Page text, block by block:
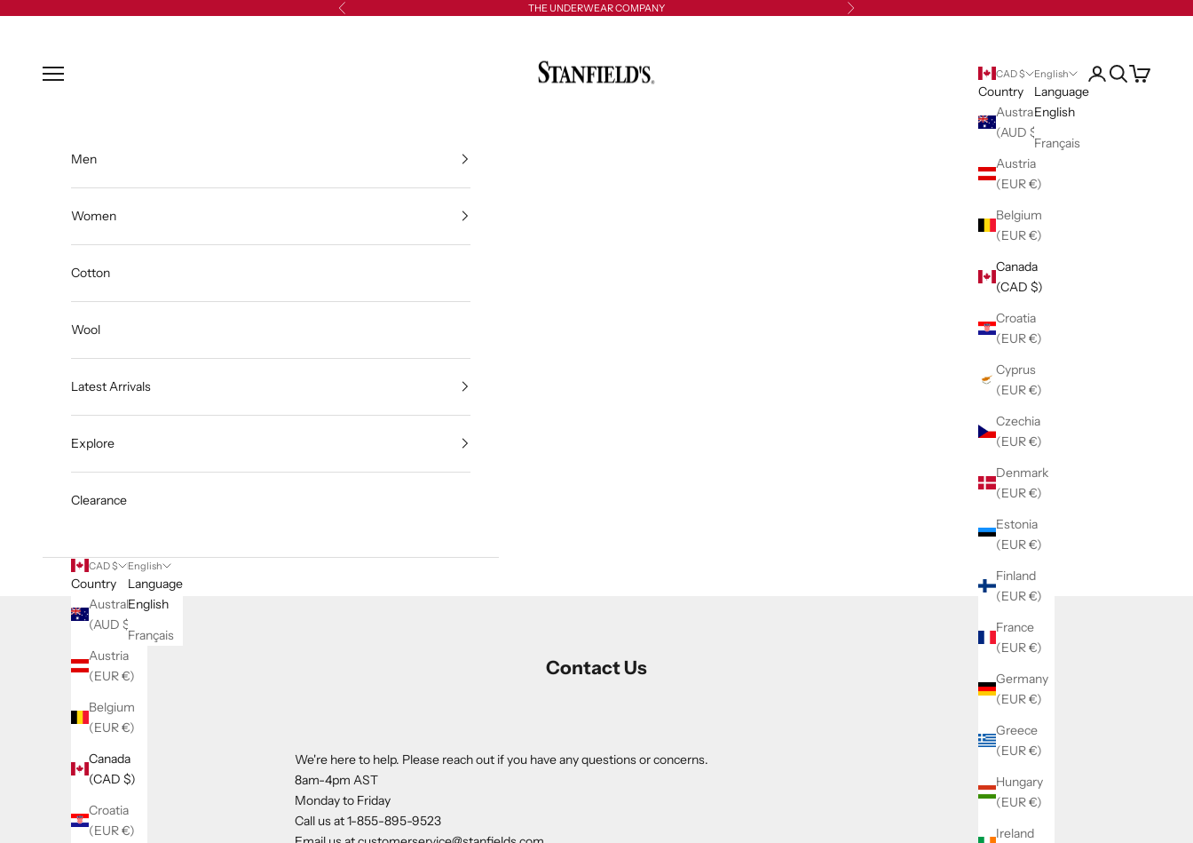
Previous THE UNDERWEAR COMPANY Next
Open navigation menu
CAD $
Country
Australia
(AUD $)
Austria
(EUR €)
Belgium
(EUR €)
Canada
(CAD $)
Croatia
(EUR €)
Cyprus
(EUR €)
Czechia
(EUR €)
Denmark
(EUR €)
Estonia
(EUR €)
Finland
(EUR €)
France
(EUR €)
Germany
(EUR €)
Greece
(EUR €)
Hungary
(EUR €)
Ireland
English
Language
English
Français
Open account page
Open search
Open cart
Men
Women
Cotton
Wool
Latest Arrivals
Explore
Clearance
CAD $
Country
Australia
(AUD $)
Austria
(EUR €)
Belgium
(EUR €)
Canada
(CAD $)
Croatia
(EUR €)
English
Language
English
Français
Contact Us
We're here to help. Please reach out if you have any questions or concerns.
8am-4pm AST
Monday to Friday
Call us at1-855-895-9523